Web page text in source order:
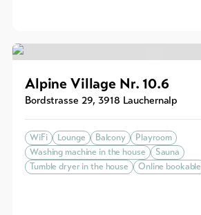
Alpine Village Nr. 10.6
Bordstrasse 29, 3918 Lauchernalp
WiFi Lounge Balcony
Playroom
Washing machine in the house
Sauna
Tumble dryer in the house
Online bookable